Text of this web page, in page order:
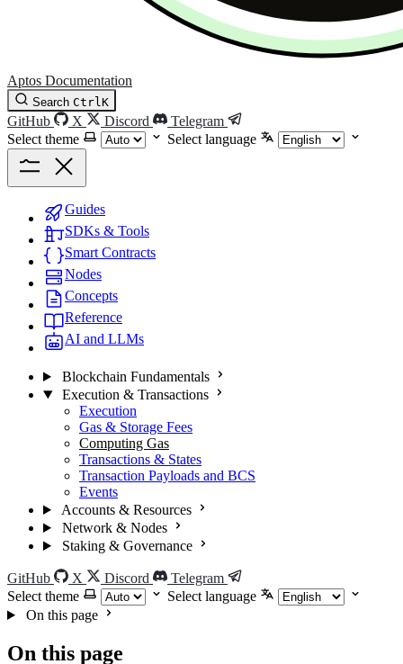
Aptos Documentation
Search CtrlK
GitHub X Discord
Telegram
Select theme
Select language
Guides
SDKs & Tools
Smart Contracts
Nodes
Concepts
Reference
AI and LLMs
Blockchain Fundamentals
Execution & Transactions
Execution
Gas & Storage Fees
Computing Gas
Transactions & States
Transaction Payloads and BCS
Events
Accounts & Resources
Network & Nodes
Staking & Governance
GitHub X Discord
Telegram
Select theme
Select language
On this page
On this page